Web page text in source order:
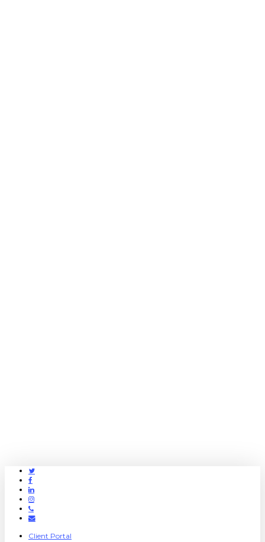
Twitter
Facebook
Linkedin
Instagram
Phone
Email
Client Portal